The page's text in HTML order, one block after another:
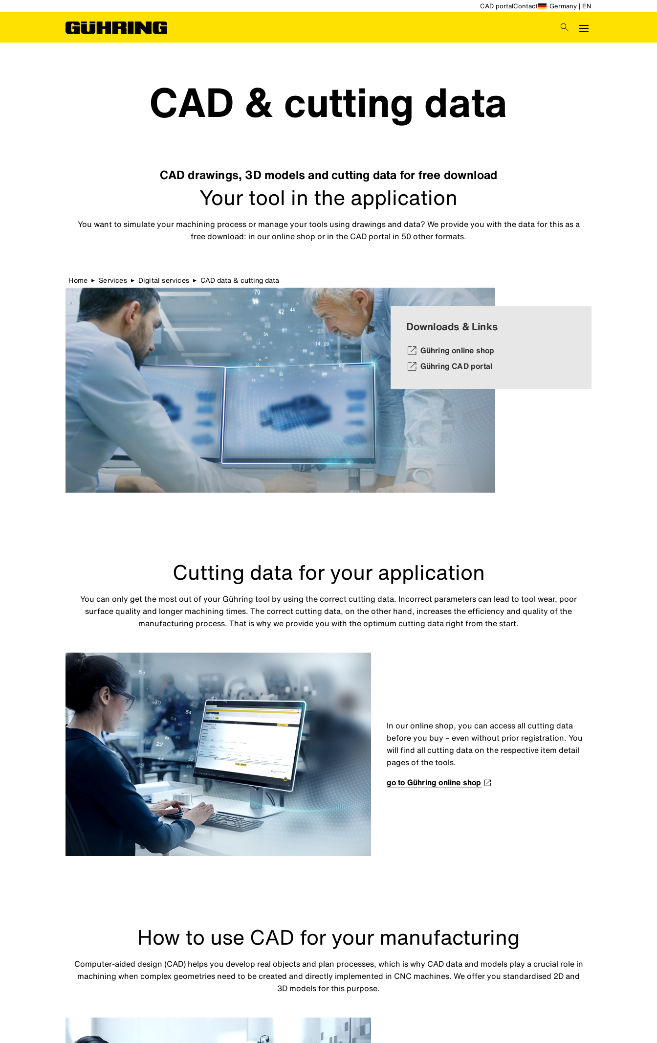
CAD portalContact Germany | EN
CAD & cutting data
CAD drawings, 3D models and cutting data for free download
Your tool in the application
You want to simulate your machining process or manage your tools using drawings and data? We provide you with the data for this as a
free download: in our online shop or in the CAD portal in 50 other formats.
Home ▶ Services ▶ Digital services ▶ CAD data & cutting data
Downloads & Links
Gühring online shop
Gühring CAD portal
Cutting data for your application
You can only get the most out of your Gühring tool by using the correct cutting data. Incorrect parameters can lead to tool wear, poor
surface quality and longer machining times. The correct cutting data, on the other hand, increases the efficiency and quality of the
manufacturing process. That is why we provide you with the optimum cutting data right from the start.
In our online shop, you can access all cutting data
before you buy – even without prior registration. You
will find all cutting data on the respective item detail
pages of the tools.
go to Gühring online shop
How to use CAD for your manufacturing
Computer-aided design (CAD) helps you develop real objects and plan processes, which is why CAD data and models play a crucial role in
machining when complex geometries need to be created and directly implemented in CNC machines. We offer you standardised 2D and
3D models for this purpose.